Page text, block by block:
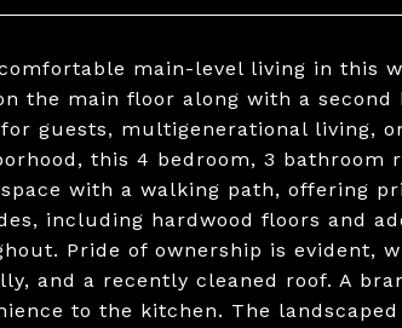
main-level living in this
the main floor along with a
guests, multigenerational living,
this 4 bedroom, 3 bathroom
with a walking path, offering
including hardwood floors and
Pride of ownership is evident,
and a recently cleaned roof. A
to the kitchen. The